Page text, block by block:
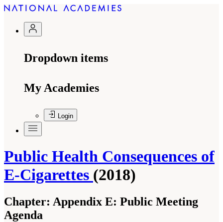
Dropdown items
My Academies
Login
Public Health Consequences of
E-Cigarettes (2018)
Chapter: Appendix E: Public Meeting
Agenda